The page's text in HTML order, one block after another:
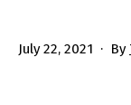
Published
July 22, 2021 By